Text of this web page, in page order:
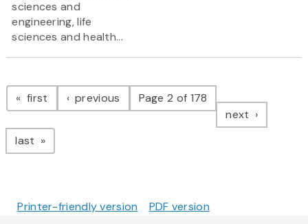
sciences and
engineering, life
sciences and health...
Pagination
first page previous pagePage 2 of 178
next page
last page
Printer-friendly version PDF version